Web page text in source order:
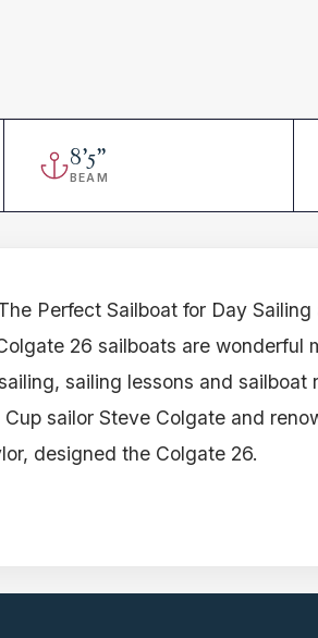
8'5"
BEAM
Perfect Sailboat for Day Sailing
26 sailboats are wonderful
sailing lessons and sailboat
Cup sailor Steve Colgate and
designed the Colgate 26.